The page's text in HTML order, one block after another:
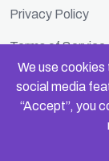
We use
social media
“Accept”, you
Privacy Policy
Terms of Service
Cookie Policy
Security